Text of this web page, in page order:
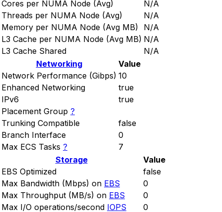
Cores per NUMA Node (Avg)
N/A
Threads per NUMA Node (Avg)
N/A
Memory per NUMA Node (Avg MB)
N/A
L3 Cache per NUMA Node (Avg MB) N/A
L3 Cache Shared
N/A
Networking
Value
Network Performance (Gibps) 10
Enhanced Networking
true
IPv6
true
Placement Group ?
Trunking Compatible
false
Branch Interface
0
Max ECS Tasks ?
7
Storage
Value
EBS Optimized
false
Max Bandwidth (Mbps) on EBS
0
Max Throughput (MB/s) on EBS
0
Max I/O operations/second IOPS
0